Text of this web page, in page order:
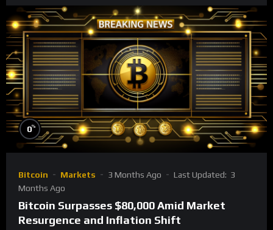
0%
Bitcoin Markets 3 Months Ago Last Updated: 3
Months Ago
Bitcoin Surpasses $80,000 Amid Market
Resurgence and Inflation Shift